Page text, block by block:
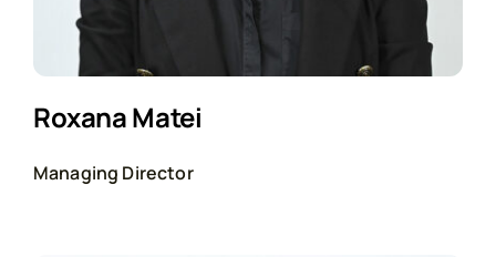
Roxana Matei
Managing Director